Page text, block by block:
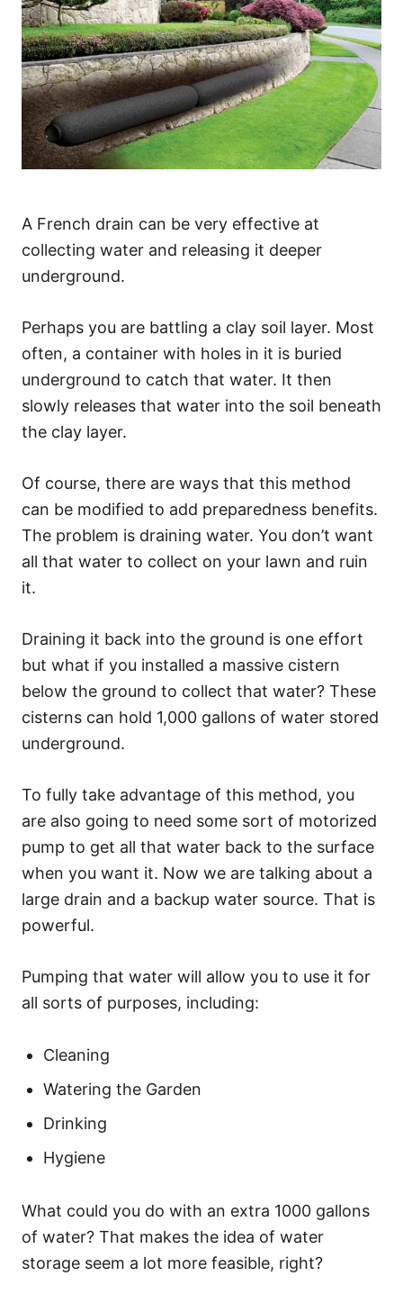
A French drain can be very effective at
collecting water and releasing it deeper
underground.
Perhaps you are battling a clay soil layer. Most
often, a container with holes in it is buried
underground to catch that water. It then
slowly releases that water into the soil beneath
the clay layer.
Of course, there are ways that this method
can be modified to add preparedness benefits.
The problem is draining water. You don’t want
all that water to collect on your lawn and ruin
it.
Draining it back into the ground is one effort
but what if you installed a massive cistern
below the ground to collect that water? These
cisterns can hold 1,000 gallons of water stored
underground.
To fully take advantage of this method, you
are also going to need some sort of motorized
pump to get all that water back to the surface
when you want it. Now we are talking about a
large drain and a backup water source. That is
powerful.
Pumping that water will allow you to use it for
all sorts of purposes, including:
Cleaning
Watering the Garden
Drinking
Hygiene
What could you do with an extra 1000 gallons
of water? That makes the idea of water
storage seem a lot more feasible, right?